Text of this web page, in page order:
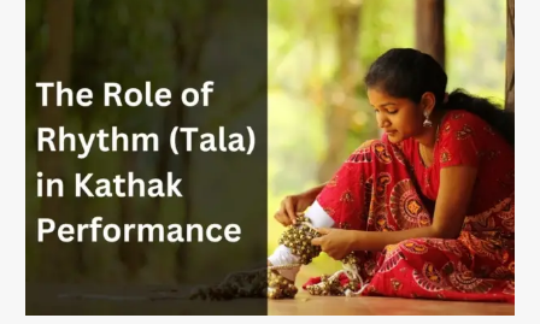
Rhythm
(Tala)
in
Kathak
Performance